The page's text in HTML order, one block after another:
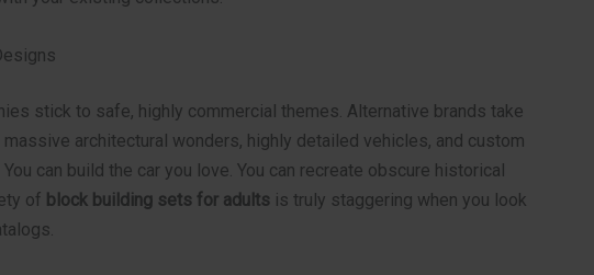
stick to safe, highly commercial themes. Alternative brands take
architectural wonders, highly detailed vehicles, and custom
can build the car you love. You can recreate obscure historical
of block building sets for adults is truly staggering when you look